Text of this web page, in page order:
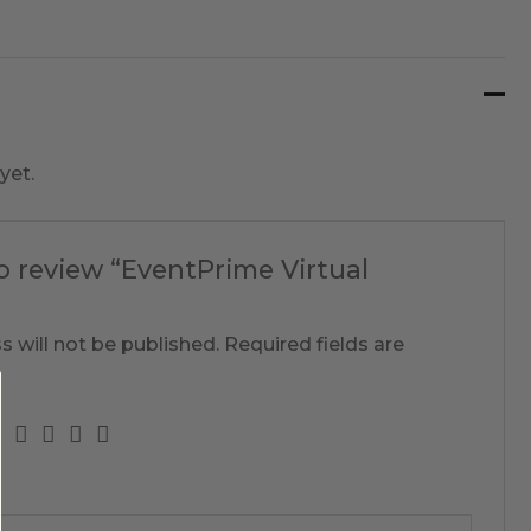
review “EventPrime Virtual
will not be published. Required fields are